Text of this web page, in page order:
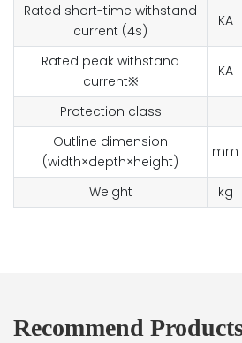
Rated short-time withstand
current (4s)
KA
Rated peak withstand
current※
KA
Protection class
Outline dimension
(width×depth×height)
mm
Weight kg
Recommend